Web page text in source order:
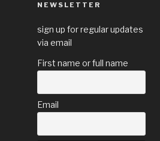
NEWSLETTER
sign up for regular updates
via email
First name or full name
Email